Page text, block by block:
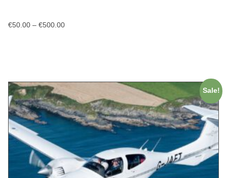
€50.00 – €500.00
Sale!